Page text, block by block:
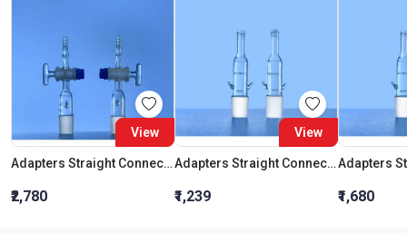
View
Adapters Straight Connection With Stopcock Cone 19:26
₹2,780
View
Adapters Straight Connection Cone 29:32
₹1,239 ₹1,680